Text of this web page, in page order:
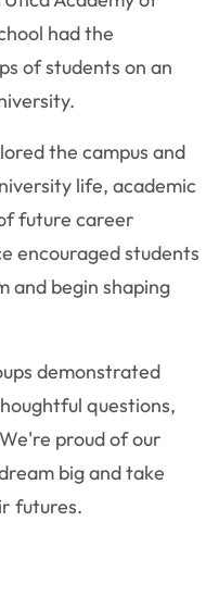
had the
of students on an
.
the campus and
life, academic
future career
encouraged students
and begin shaping
demonstrated
questions,
proud of our
big and take
futures.